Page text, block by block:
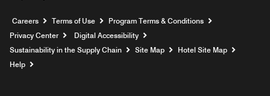
Careers Opens a new window
Terms of Use
Program Terms & Conditions
Privacy Center
Digital Accessibility
Sustainability in the Supply Chain
Site Map
Hotel Site Map
Help